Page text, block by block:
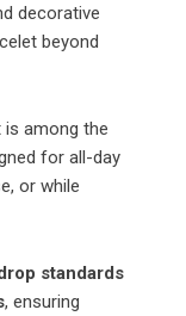
decorative
beyond
is among the
for all-day
or while
standards
, ensuring